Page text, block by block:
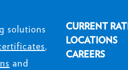
solutions
,
and
CURRENT
LOCATIONS
CAREERS